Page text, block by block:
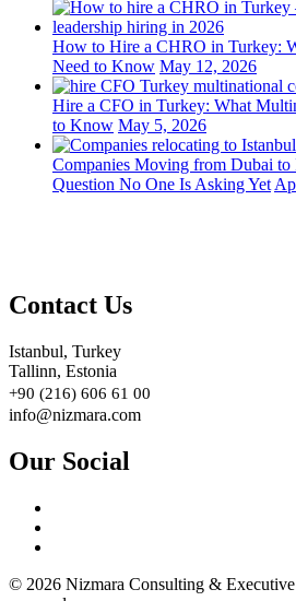
How to Hire a CHRO in Turkey:
Need to Know May 12, 2026
Hire a CFO in Turkey: What
to Know May 5, 2026
Companies Moving from Dubai to
Question No One Is Asking Yet
Contact Us
Istanbul, Turkey
Tallinn, Estonia
+90 (216) 606 61 00
info@nizmara.com
Our Social
© 2026 Nizmara Consulting &